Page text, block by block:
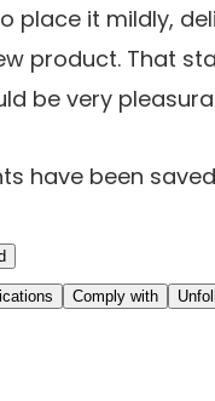
place it mildly,
product. That
be very
have been saved
Comply with